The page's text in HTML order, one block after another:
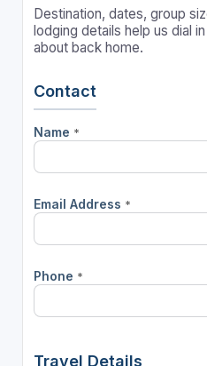
Destination, dates, group
lodging details help us dial
about back home.
Contact
Name *
Email Address *
Phone *
Travel Details